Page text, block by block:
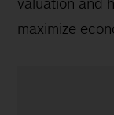
maximize